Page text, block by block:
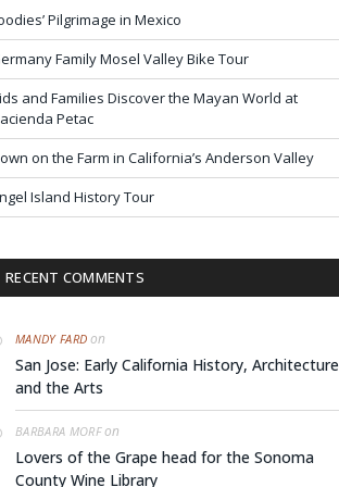
Pilgrimage in Mexico
Family Mosel Valley Bike Tour
and Families Discover the Mayan World at
Petac
on the Farm in California’s Anderson Valley
Island History Tour
RECENT COMMENTS
MANDY FARD on
San Jose: Early California History, Architecture
and the Arts
BARBARA MORFon
Lovers of the Grape head for the Sonoma
County Wine Library